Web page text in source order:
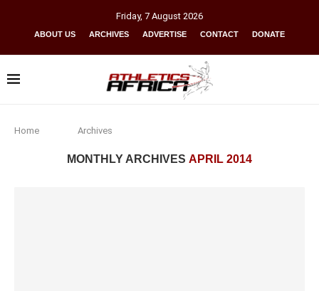
Friday, 7 August 2026
ABOUT US ARCHIVES ADVERTISE CONTACT DONATE
Home Archives
MONTHLY ARCHIVES APRIL 2014